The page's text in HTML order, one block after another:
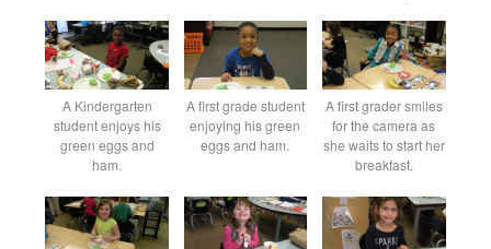
A Kindergarten
student enjoys his
green eggs and
ham.
A first grade student
enjoying his green
eggs and ham.
A first grader smiles
for the camera as
she waits to start her
breakfast.